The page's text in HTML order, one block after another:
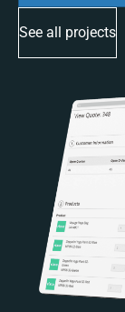
See all projects